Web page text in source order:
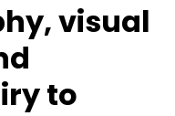
visual
to